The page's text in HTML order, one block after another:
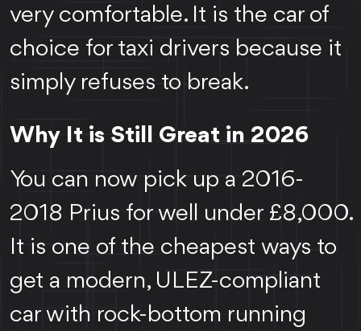
very comfortable. It is the car of
choice for taxi drivers because it
simply refuses to break.
Why It is Still Great in 2026
You can now pick up a 2016-
2018 Prius for well under £8,000.
It is one of the cheapest ways to
get a modern, ULEZ-compliant
car with rock-bottom running